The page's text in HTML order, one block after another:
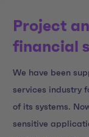
Project
financial
We have been
services industry
of its systems.
sensitive